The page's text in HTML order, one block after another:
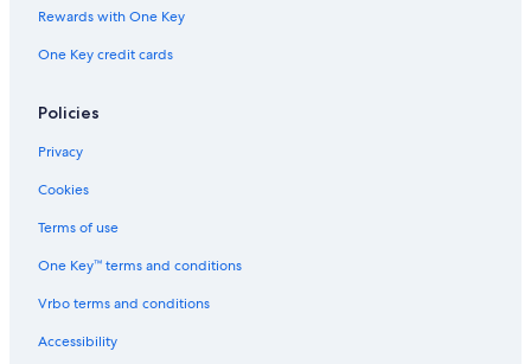
Rewards with One Key
One Key credit cards
Policies
Privacy
Cookies
Terms of use
One Key™ terms and conditions
Vrbo terms and conditions
Accessibility